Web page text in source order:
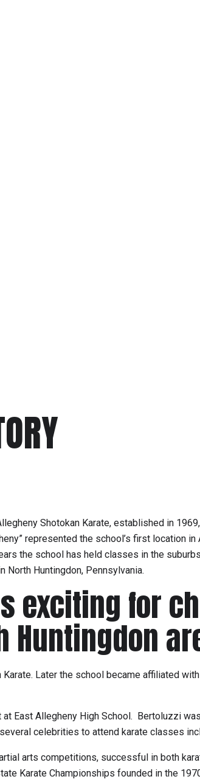
Shotokan Karate, established in
represented the school’s first location in
the school has held classes in the
North Huntingdon, Pennsylvania.
exciting for
Huntingdon
Later the school became affiliated
East Allegheny High School. Bertoluzzi
celebrities to attend karate classes
arts competitions, successful in both
Karate Championships founded in the